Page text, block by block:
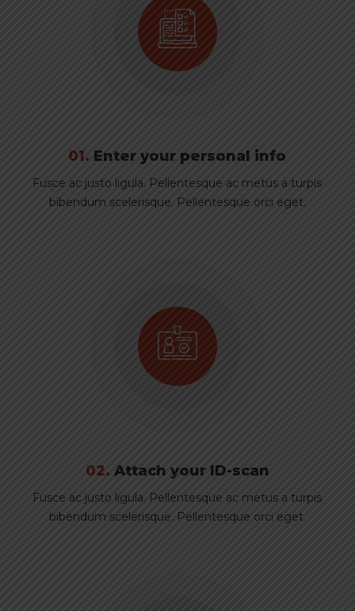
01. Enter your personal info
Fusce ac justo ligula. Pellentesque ac metus a turpis
bibendum scelerisque. Pellentesque orci eget.
02. Attach your ID-scan
Fusce ac justo ligula. Pellentesque ac metus a turpis
bibendum scelerisque. Pellentesque orci eget.